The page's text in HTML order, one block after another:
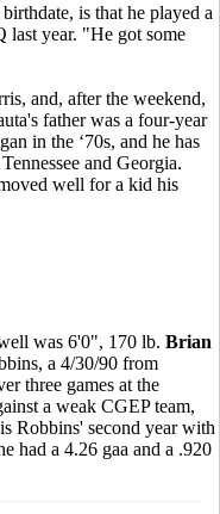
is that he played a
last year. "He got some
and, after the weekend,
father was a four-year
in the ‘70s, and he has
and Georgia.
well for a kid his
was 6'0", 170 lb. Brian
a 4/30/90 from
three games at the
a weak CGEP team,
Robbins' second year with
had a 4.26 gaa and a .920